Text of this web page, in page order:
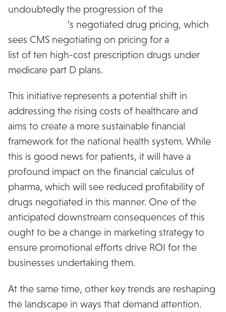
undoubtedly the progression of the
’s negotiated drug pricing, which
sees CMS negotiating on pricing for a
list of ten high-cost prescription drugs under
medicare part D plans.
This initiative represents a potential shift in
addressing the rising costs of healthcare and
aims to create a more sustainable financial
framework for the national health system. While
this is good news for patients, it will have a
profound impact on the financial calculus of
pharma, which will see reduced profitability of
drugs negotiated in this manner. One of the
anticipated downstream consequences of this
ought to be a change in marketing strategy to
ensure promotional efforts drive ROI for the
businesses undertaking them.
At the same time, other key trends are reshaping
the landscape in ways that demand attention.